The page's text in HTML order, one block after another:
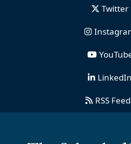
Twitter
LinkedIn
RSS